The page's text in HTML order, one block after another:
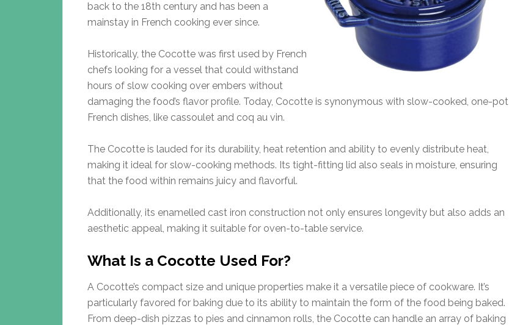
back to the 18th century and has been a
mainstay in French cooking ever since.
Historically, the Cocotte was first used by French
chefs looking for a vessel that could withstand
hours of slow cooking over embers without
damaging the food’s flavor profile. Today, Cocotte is synonymous with slow-cooked, one-pot
French dishes, like cassoulet and coq au vin.
The Cocotte is lauded for its durability, heat retention and ability to evenly distribute heat,
making it ideal for slow-cooking methods. Its tight-fitting lid also seals in moisture, ensuring
that the food within remains juicy and flavorful.
Additionally, its enamelled cast iron construction not only ensures longevity but also adds an
aesthetic appeal, making it suitable for oven-to-table service.
What Is a Cocotte Used For?
A Cocotte’s compact size and unique properties make it a versatile piece of cookware. It’s
particularly favored for baking due to its ability to maintain the form of the food being baked.
From deep-dish pizzas to pies and cinnamon rolls, the Cocotte can handle an array of baking